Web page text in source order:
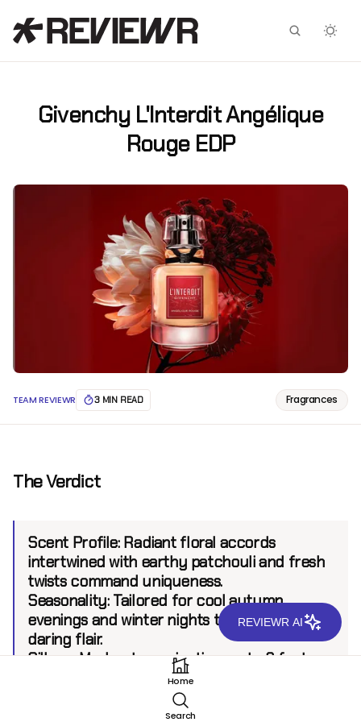
Givenchy L'Interdit Angélique
Rouge EDP
TEAM REVIEWR 3 MIN READ Fragrances
The Verdict
Scent Profile:Radiant floral accords
intertwined with earthy patchouli and fresh
twists command uniqueness.
Seasonality:Tailored for cool autumn
evenings and winter nights that call for
daring flair.
Sillage:Moderate, projecting up to 6 feet.
Home
Search
Facebook
X
REVIEWR AI